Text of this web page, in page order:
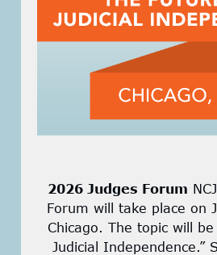
2026 Judges Forum
Forum will take place on
Chicago. The topic will
Judicial Independence.”